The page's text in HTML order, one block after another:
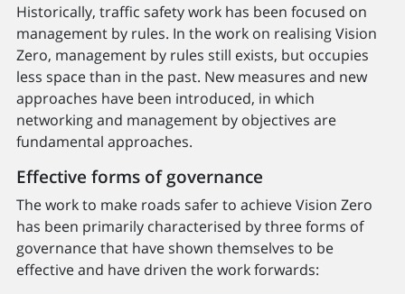
Historically, traffic safety work has been focused on
management by rules. In the work on realising Vision
Zero, management by rules still exists, but occupies
less space than in the past. New measures and new
approaches have been introduced, in which
networking and management by objectives are
fundamental approaches.
Effective forms of governance
The work to make roads safer to achieve Vision Zero
has been primarily characterised by three forms of
governance that have shown themselves to be
effective and have driven the work forwards: